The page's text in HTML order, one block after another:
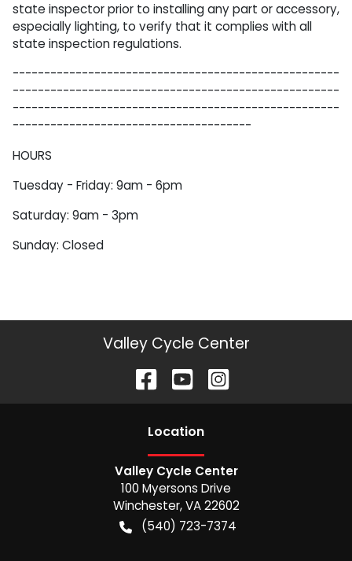
state inspector prior to installing any part or accessory,
especially lighting, to verify that it complies with all
state inspection regulations.
----------------------------------------------------
----------------------------------------------------
----------------------------------------------------
--------------------------------------
HOURS
Tuesday - Friday: 9am - 6pm
Saturday: 9am - 3pm
Sunday: Closed
Valley Cycle Center
Location
Valley Cycle Center
100 Myersons Drive
Winchester,VA 22602
(540) 723-7374